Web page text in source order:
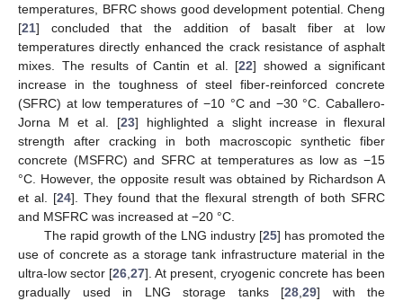
temperatures, BFRC shows good development potential. Cheng
[21] concluded that the addition of basalt fiber at low
temperatures directly enhanced the crack resistance of asphalt
mixes. The results of Cantin et al. [22] showed a significant
increase in the toughness of steel fiber-reinforced concrete
(SFRC) at low temperatures of −10 °C and −30 °C. Caballero-
Jorna M et al. [23] highlighted a slight increase in flexural
strength after cracking in both macroscopic synthetic fiber
concrete (MSFRC) and SFRC at temperatures as low as −15
°C. However, the opposite result was obtained by Richardson A
et al. [24]. They found that the flexural strength of both SFRC
and MSFRC was increased at −20 °C.
The rapid growth of the LNG industry [25] has promoted the
use of concrete as a storage tank infrastructure material in the
ultra-low sector [26 27]. At present, cryogenic concrete has been
gradually used in LNG storage tanks [28 29] with the